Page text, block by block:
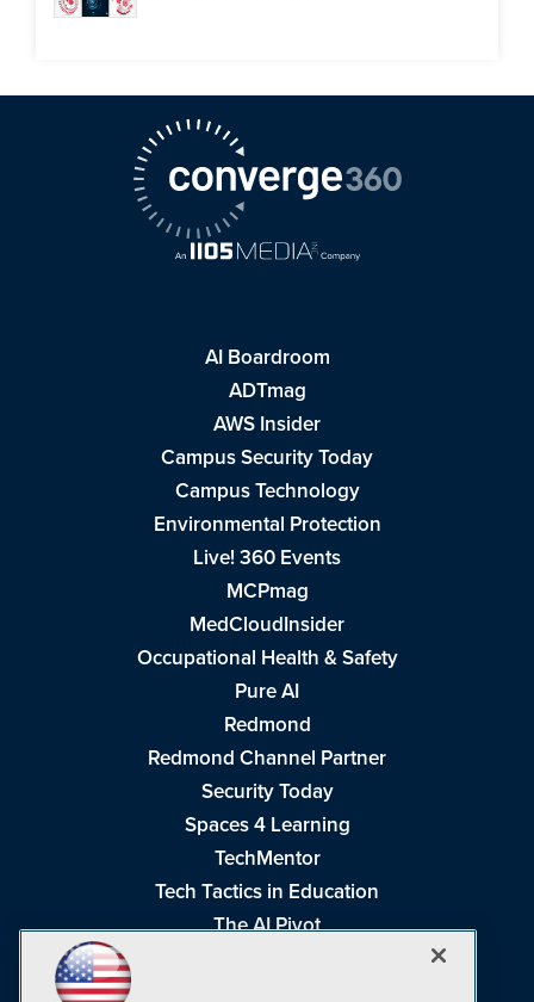
AI Boardroom
ADTmag
AWS Insider
Campus Security Today
Campus Technology
Environmental Protection
Live! 360 Events
MCPmag
MedCloudInsider
Occupational Health & Safety
Pure AI
Redmond
Redmond Channel Partner
Security Today
Spaces 4 Learning
TechMentor
Tech Tactics in Education
The AI Pivot